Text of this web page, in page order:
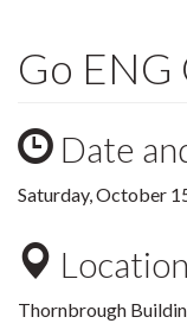
Go
Date
Saturday, October
Location
Thornbrough